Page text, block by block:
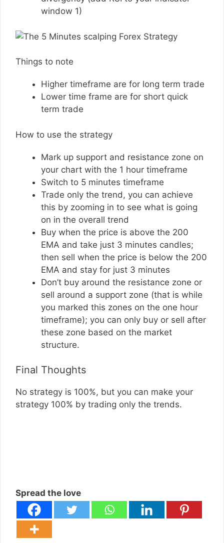
window 1)
Things to note
Higher timeframe are for long term trade
Lower time frame are for short quick
term trade
How to use the strategy
Mark up support and resistance zone on
your chart with the 1 hour timeframe
Switch to 5 minutes timeframe
Trade only the trend, you can achieve
this by zooming in to see what is going
on in the overall trend
Buy when the price is above the 200
EMA and take just 3 minutes candles;
then sell when the price is below the 200
EMA and stay for just 3 minutes
Don’t buy around the resistance zone or
sell around a support zone (that is while
you marked this zones on the one hour
timeframe); you can only buy or sell after
these zone based on the market
structure.
Final Thoughts
No strategy is 100%, but you can make your
strategy 100% by trading only the trends.
Spread the love